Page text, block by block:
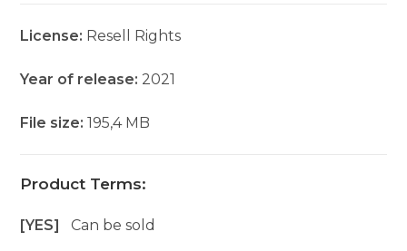
License: Resell Rights
Year of release: 2021
File size:195,4 MB
Product Terms:
[YES]Can be sold